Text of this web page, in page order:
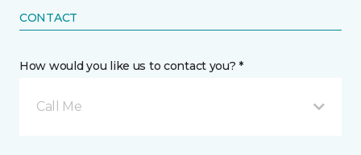
CONTACT
How would you like us to contact you? *
Call Me